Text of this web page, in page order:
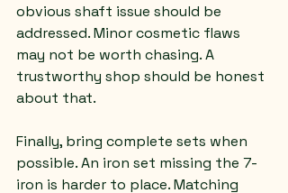
obvious shaft issue should be
addressed. Minor cosmetic flaws
may not be worth chasing. A
trustworthy shop should be honest
about that.
Finally, bring complete sets when
possible. An iron set missing the 7-
iron is harder to place. Matching